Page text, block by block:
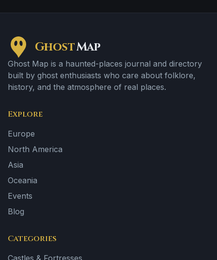
GhostMap
Ghost Map is a haunted-places journal and directory
built by ghost enthusiasts who care about folklore,
history, and the atmosphere of real places.
Explore
Europe
North America
Asia
Oceania
Events
Blog
Categories
Castles & Fortresses